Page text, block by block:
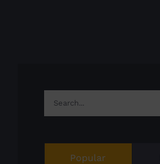
Search
for:
Popular